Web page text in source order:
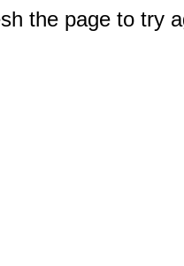
the page to try